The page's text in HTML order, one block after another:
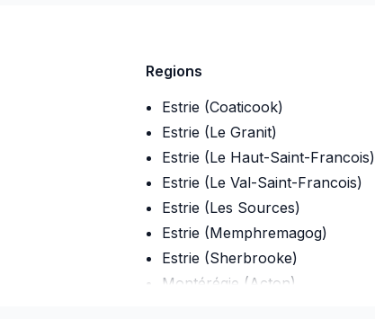
Regions
Estrie (Coaticook)
Estrie (Le Granit)
Estrie (Le Haut-Saint-Francois)
Estrie (Le Val-Saint-Francois)
Estrie (Les Sources)
Estrie (Memphremagog)
Estrie (Sherbrooke)
Montérégie (Acton)